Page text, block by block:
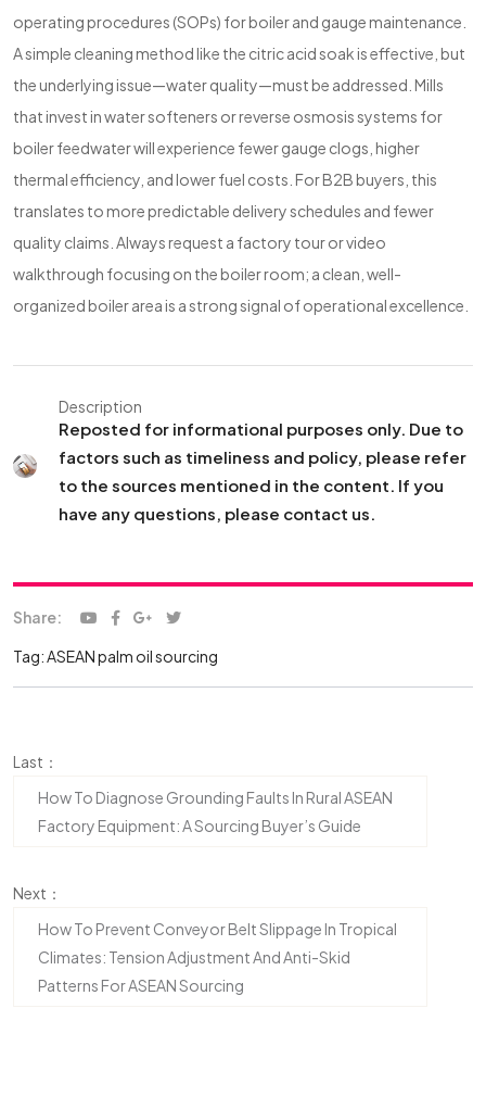
operating procedures (SOPs) for boiler and gauge maintenance.
A simple cleaning method like the citric acid soak is effective, but
the underlying issue—water quality—must be addressed. Mills
that invest in water softeners or reverse osmosis systems for
boiler feedwater will experience fewer gauge clogs, higher
thermal efficiency, and lower fuel costs. For B2B buyers, this
translates to more predictable delivery schedules and fewer
quality claims. Always request a factory tour or video
walkthrough focusing on the boiler room; a clean, well-
organized boiler area is a strong signal of operational excellence.
Description
Reposted for informational purposes only. Due to
factors such as timeliness and policy, please refer
to the sources mentioned in the content. If you
have any questions, please contact us.
Share:
Tag:ASEAN palm oil sourcing
Last：
How To Diagnose Grounding Faults In Rural ASEAN
Factory Equipment: A Sourcing Buyer’s Guide
Next：
How To Prevent Conveyor Belt Slippage In Tropical
Climates: Tension Adjustment And Anti-Skid
Patterns For ASEAN Sourcing